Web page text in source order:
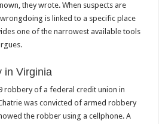
they wrote. When suspects are
is linked to a specific place
one of the narrowest available tools
in Virginia
robbery of a federal credit union in
was convicted of armed robbery
the robber using a cellphone. A